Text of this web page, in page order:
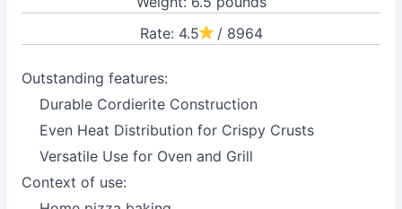
Rate: 4.5
/ 8964
Outstanding features:
Durable Cordierite Construction
Even Heat Distribution for Crispy Crusts
Versatile Use for Oven and Grill
Context of use: